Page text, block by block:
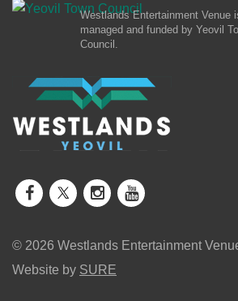
Westlands Entertainment Venue
managed and funded by Yeovil
Council.
Website by SURE
© 2026 Westlands Entertainment